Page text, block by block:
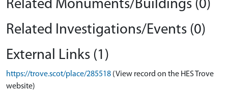
Related Monuments/Buildings (0)
Related Investigations/Events (0)
External Links (1)
https://trove.scot/place/285518 (View record on the HES Trove
website)